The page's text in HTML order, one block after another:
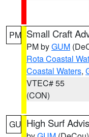
PM Small Craft
PM byGUM
Rota Coastal
Coastal Waters,
VTEC# 55
(CON)
GU High Surf